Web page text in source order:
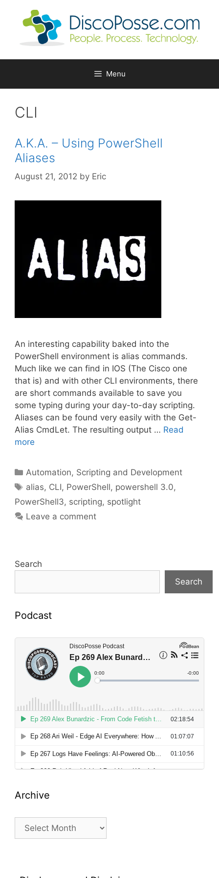
Menu
CLI
A.K.A. – Using PowerShell
Aliases
August 21, 2012 by Eric
An interesting capability baked into the
PowerShell environment is alias commands.
Much like we can find in IOS (The Cisco one
that is) and with other CLI environments, there
are short commands available to save you
some typing during your day-to-day scripting.
Aliases can be found very easily with the Get-
Alias CmdLet. The resulting output … Read
more
Categories
Automation, Scripting and Development
Tags
alias, CLI, PowerShell, powershell 3.0,
PowerShell3, scripting, spotlight
Leave a comment
Search
Search
Podcast
Archive
Archive